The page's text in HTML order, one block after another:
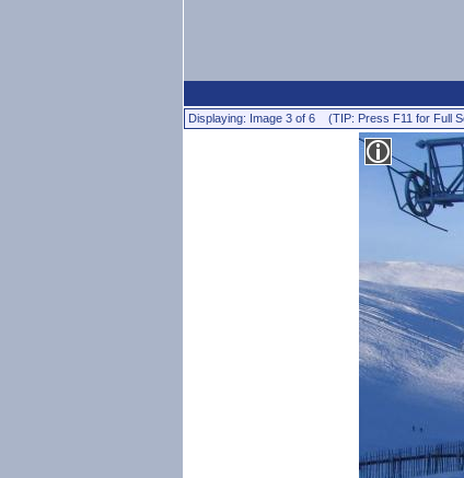
Displaying: Image 3 of 6 (TIP: Press F11 for Full